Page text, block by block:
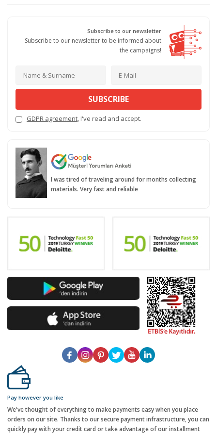
Subscribe to our newsletter
Subscribe to our newsletter to be informed about
the campaigns!
SUBSCRIBE
GDPR agreement, I've read and accept.
I was tired of traveling around for months collecting
materials. Very fast and reliable
Pay however you like
We've thought of everything to make payments easy when you place
orders on our site. Thanks to our secure payment infrastructure, you can
quickly pay with your credit card or take advantage of our installment